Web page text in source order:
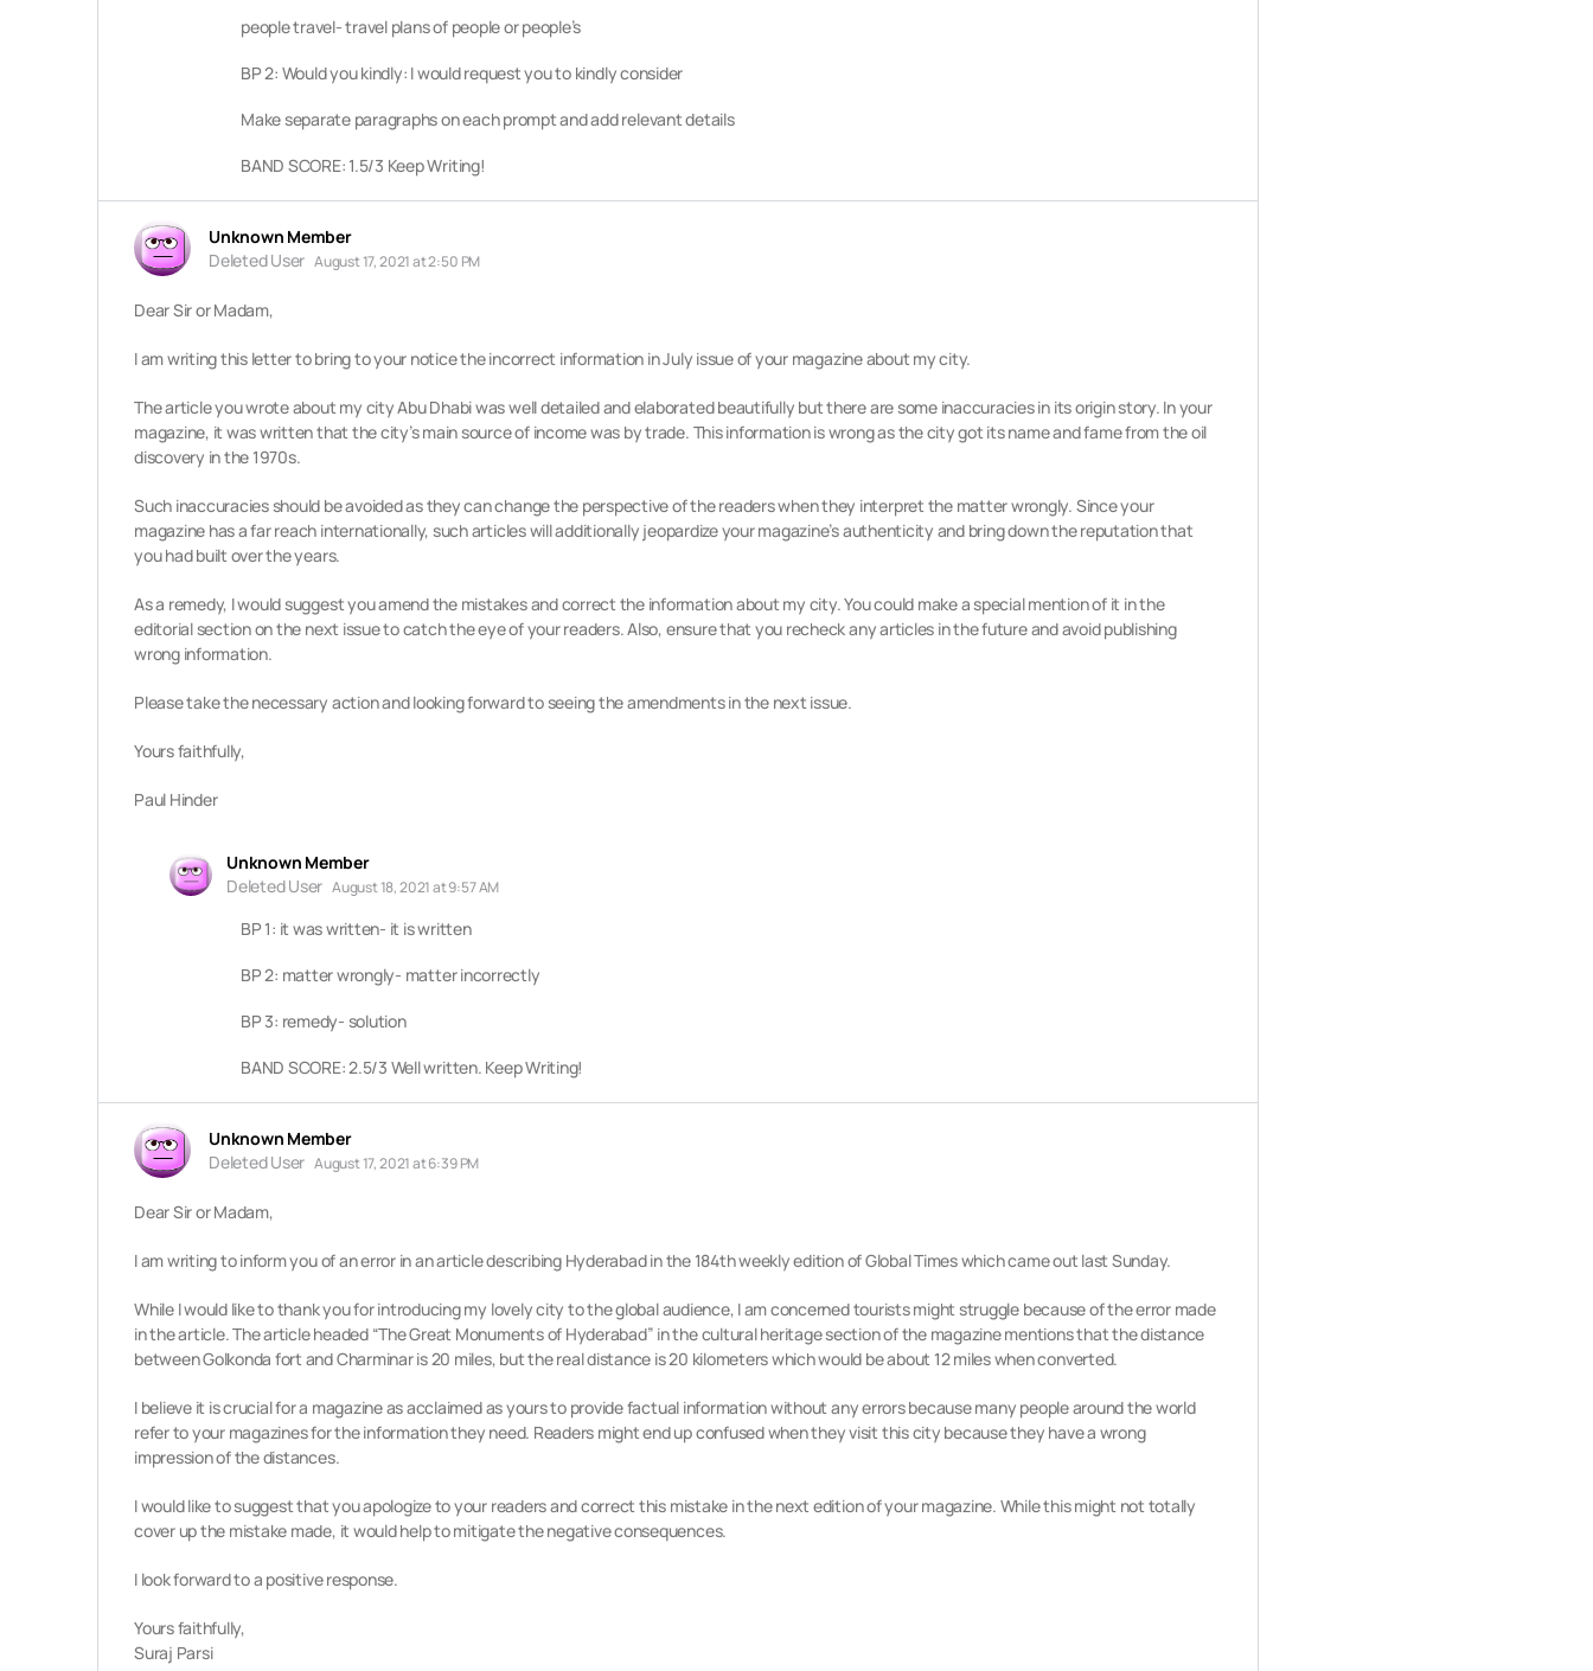
people travel- travel plans of people or people’s
BP 2: Would you kindly: I would request you to kindly consider
Make separate paragraphs on each prompt and add relevant details
BAND SCORE: 1.5/3 Keep Writing!
Unknown Member
Deleted User August 17, 2021 at 2:50 PM
Dear Sir or Madam,
I am writing this letter to bring to your notice the incorrect information in July issue of your magazine about my city.
The article you wrote about my city Abu Dhabi was well detailed and elaborated beautifully but there are some inaccuracies in its origin story. In your
magazine, it was written that the city’s main source of income was by trade. This information is wrong as the city got its name and fame from the oil
discovery in the 1970s.
Such inaccuracies should be avoided as they can change the perspective of the readers when they interpret the matter wrongly. Since your
magazine has a far reach internationally, such articles will additionally jeopardize your magazine’s authenticity and bring down the reputation that
you had built over the years.
As a remedy, I would suggest you amend the mistakes and correct the information about my city. You could make a special mention of it in the
editorial section on the next issue to catch the eye of your readers. Also, ensure that you recheck any articles in the future and avoid publishing
wrong information.
Please take the necessary action and looking forward to seeing the amendments in the next issue.
Yours faithfully,
Paul Hinder
Unknown Member
Deleted User August 18, 2021 at 9:57 AM
BP 1: it was written- it is written
BP 2: matter wrongly- matter incorrectly
BP 3: remedy- solution
BAND SCORE: 2.5/3 Well written. Keep Writing!
Unknown Member
Deleted User August 17, 2021 at 6:39 PM
Dear Sir or Madam,
I am writing to inform you of an error in an article describing Hyderabad in the 184th weekly edition of Global Times which came out last Sunday.
While I would like to thank you for introducing my lovely city to the global audience, I am concerned tourists might struggle because of the error made
in the article.The article headed “The Great Monuments of Hyderabad” in the cultural heritage section of the magazine mentions that the distance
between Golkonda fort and Charminar is 20 miles, but the real distance is 20 kilometers which would be about 12 miles when converted.
I believe it is crucial for a magazine as acclaimed as yours to provide factual information without any errors because many people around the world
refer to your magazines for the information they need. Readers mightend up confused when they visit this city becausethey have a wrong
impression of the distances.
I would like to suggest that you apologize to your readers and correct this mistake in the next edition of your magazine. While this might not totally
cover up the mistake made, it would help to mitigate the negative consequences.
I look forward to a positive response.
Yours faithfully,
Suraj Parsi